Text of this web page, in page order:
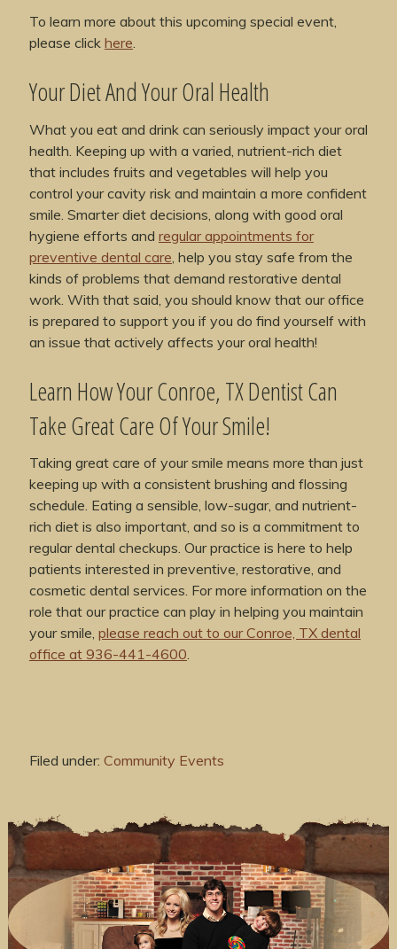
To learn more about this upcoming special event,
please click here.
Your Diet And Your Oral Health
What you eat and drink can seriously impact your oral
health. Keeping up with a varied, nutrient-rich diet
that includes fruits and vegetables will help you
control your cavity risk and maintain a more confident
smile. Smarter diet decisions, along with good oral
hygiene efforts and regular appointments for
preventive dental care , help you stay safe from the
kinds of problems that demand restorative dental
work. With that said, you should know that our office
is prepared to support you if you do find yourself with
an issue that actively affects your oral health!
Learn How Your Conroe, TX Dentist Can
Take Great Care Of Your Smile!
Taking great care of your smile means more than just
keeping up with a consistent brushing and flossing
schedule. Eating a sensible, low-sugar, and nutrient-
rich diet is also important, and so is a commitment to
regular dental checkups. Our practice is here to help
patients interested in preventive, restorative, and
cosmetic dental services. For more information on the
role that our practice can play in helping you maintain
your smile, please reach out to our Conroe, TX dental
office at 936-441-4600.
Filed under: Community Events